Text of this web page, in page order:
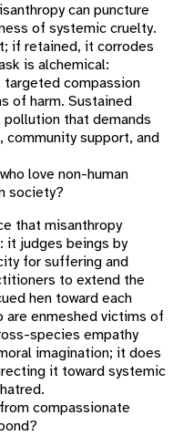
can puncture
of systemic cruelty.
if retained, it corrodes
is alchemical:
compassion
of harm. Sustained
that demands
support, and
love non-human
society?
that misanthropy
it judges beings by
for suffering and
to extend the
hen toward each
are enmeshed victims of
species empathy
imagination; it does
it toward systemic
compassionate